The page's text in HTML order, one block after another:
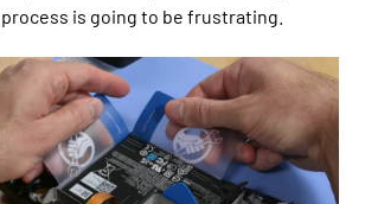
is going to be frustrating.